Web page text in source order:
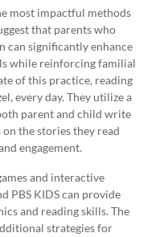
most impactful methods
that parents who
can significantly enhance
while reinforcing familial
of this practice, reading
every day. They utilize a
parent and child write
the stories they read
engagement.
and interactive
PBS KIDS can provide
and reading skills. The
strategies for